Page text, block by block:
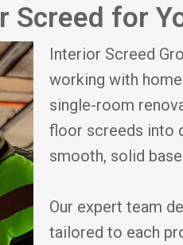
Screed for
Interior Screed
working with
single-room
floor screeds into
smooth, solid
Our expert team
tailored to each